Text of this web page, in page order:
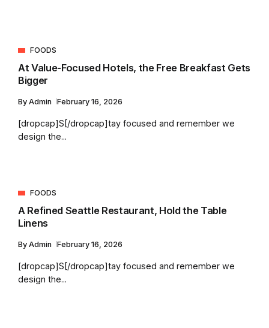
FOODS
At Value-Focused Hotels, the Free Breakfast Gets
Bigger
By Admin February 16, 2026
[dropcap]S[/dropcap]tay focused and remember we
design the...
FOODS
A Refined Seattle Restaurant, Hold the Table
Linens
By Admin February 16, 2026
[dropcap]S[/dropcap]tay focused and remember we
design the...